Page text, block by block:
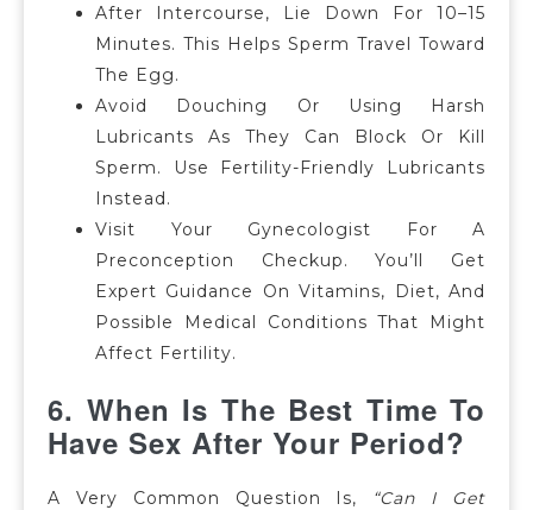
After Intercourse, Lie Down For 10–15
Minutes. This Helps Sperm Travel Toward
The Egg.
Avoid Douching Or Using Harsh
Lubricants As They Can Block Or Kill
Sperm. Use Fertility-Friendly Lubricants
Instead.
Visit Your Gynecologist For A
Preconception Checkup. You’ll Get
Expert Guidance On Vitamins, Diet, And
Possible Medical Conditions That Might
Affect Fertility.
6. When Is The Best Time To
Have Sex After Your Period?
A Very Common Question Is, “Can I Get